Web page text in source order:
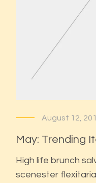
August 12,
May: Trending
High life brunch
scenester